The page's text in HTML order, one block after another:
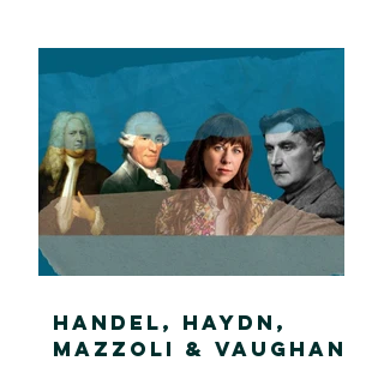
Handel, Haydn,
Mazzoli & Vaughan